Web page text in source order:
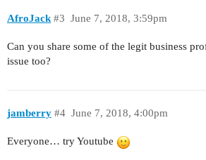
AfroJack June 7, 2018, 3:59pm
#3
Can you share some of the legit business
issue too?
jamberry June 7, 2018, 4:00pm
#4
Everyone… try Youtube